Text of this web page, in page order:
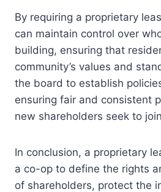
By requiring a proprietary
can maintain control over
building, ensuring that
community’s values and
the board to establish
ensuring fair and consistent
new shareholders seek to
In conclusion, a proprietary
a co-op to define the rights
of shareholders, protect the